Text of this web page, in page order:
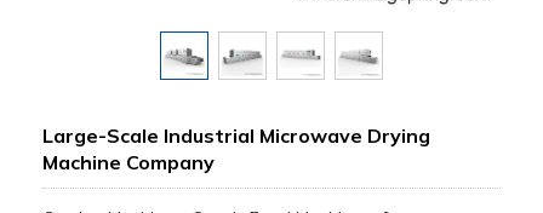
Large-Scale Industrial Microwave Drying
Machine Company